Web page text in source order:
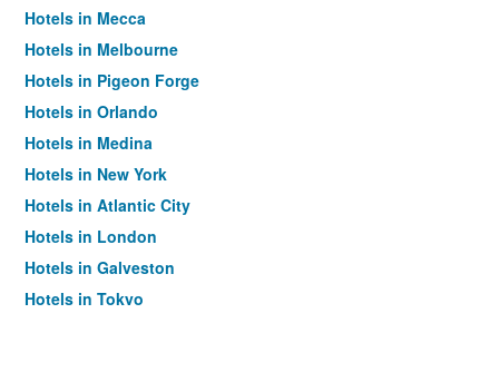
Hotels in Mecca
Hotels in Melbourne
Hotels in Pigeon Forge
Hotels in Orlando
Hotels in Medina
Hotels in New York
Hotels in Atlantic City
Hotels in London
Hotels in Galveston
Hotels in Tokyo